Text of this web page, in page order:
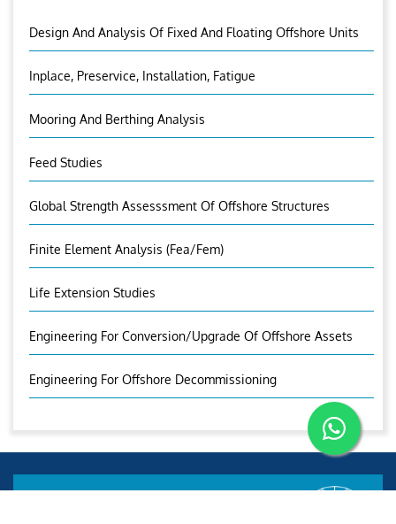
Design And Analysis Of Fixed And Floating Offshore Units
Inplace, Preservice, Installation, Fatigue
Mooring And Berthing Analysis
Feed Studies
Global Strength Assesssment Of Offshore Structures
Finite Element Analysis (fea/fem)
Life Extension Studies
Engineering For Conversion/Upgrade Of Offshore Assets
Engineering For Offshore Decommissioning